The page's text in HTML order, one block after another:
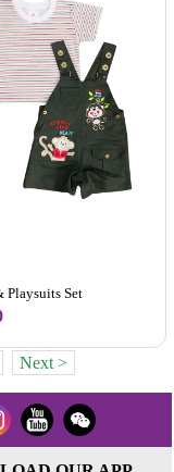
Playsuits Set
Next >